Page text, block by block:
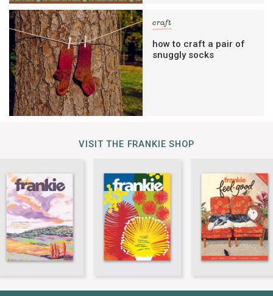
craft
how to craft a pair of
snuggly socks
VISIT THE FRANKIE SHOP